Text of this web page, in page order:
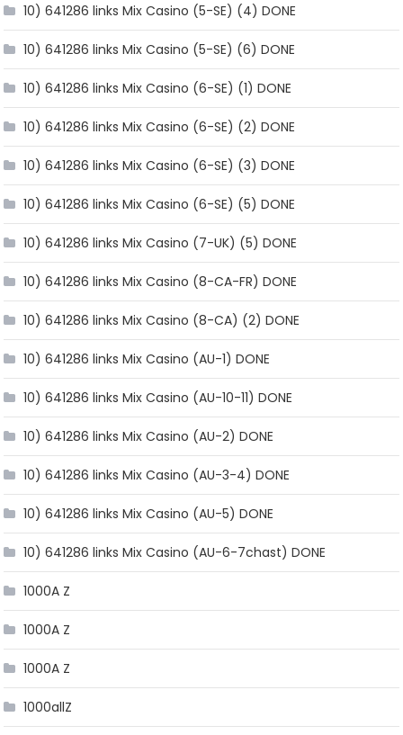
10) 641286 links Mix Casino (5-SE) (4) DONE
10) 641286 links Mix Casino (5-SE) (6) DONE
10) 641286 links Mix Casino (6-SE) (1) DONE
10) 641286 links Mix Casino (6-SE) (2) DONE
10) 641286 links Mix Casino (6-SE) (3) DONE
10) 641286 links Mix Casino (6-SE) (5) DONE
10) 641286 links Mix Casino (7-UK) (5) DONE
10) 641286 links Mix Casino (8-CA-FR) DONE
10) 641286 links Mix Casino (8-CA) (2) DONE
10) 641286 links Mix Casino (AU-1) DONE
10) 641286 links Mix Casino (AU-10-11) DONE
10) 641286 links Mix Casino (AU-2) DONE
10) 641286 links Mix Casino (AU-3-4) DONE
10) 641286 links Mix Casino (AU-5) DONE
10) 641286 links Mix Casino (AU-6-7chast) DONE
1000A Z
1000A Z
1000A Z
1000allZ